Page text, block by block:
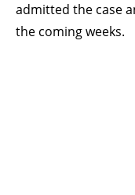
admitted the case
the coming weeks.